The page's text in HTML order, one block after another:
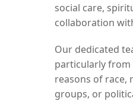
social care,
collaboration
Our dedicated
particularly from
reasons of race,
groups, or